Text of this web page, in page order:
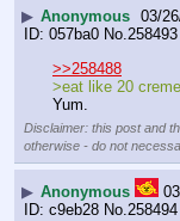
▶ Anonymous 03/
057ba0 No.258493
>>258488
>eat like 20
Yum.
Disclaimer: this post and
otherwise - do not
▶ Anonymous
c9eb28 No.258494